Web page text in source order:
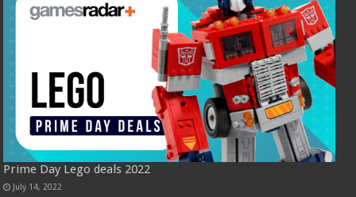
Prime Day Lego deals 2022
July 14, 2022